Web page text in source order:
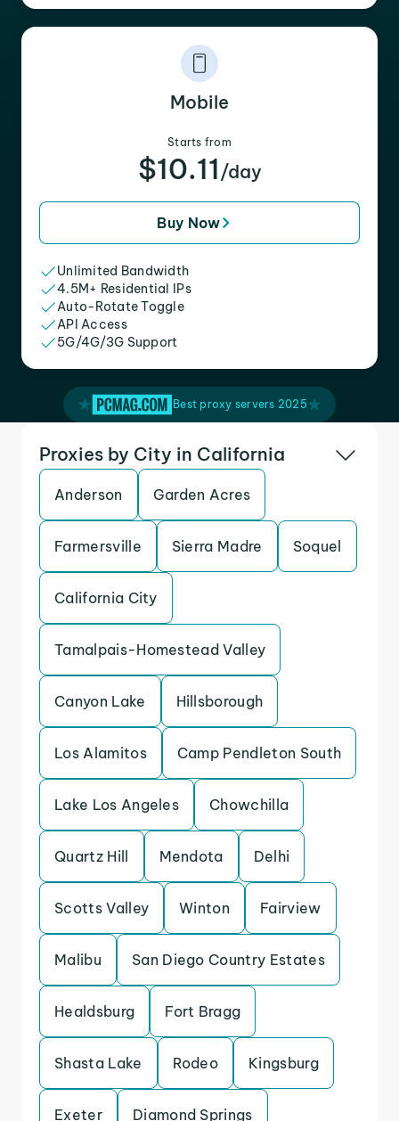
Mobile
Starts from
$10.11 /day
Buy Now
Unlimited Bandwidth
4.5M+ Residential IPs
Auto-Rotate Toggle
API Access
5G/4G/3G Support
Best proxy servers 2025
Proxies by City in California
Anderson Garden Acres
Farmersville Sierra Madre Soquel
California City
Tamalpais-Homestead Valley
Canyon Lake Hillsborough
Los Alamitos Camp Pendleton South
Lake Los Angeles Chowchilla
Quartz Hill Mendota Delhi
Scotts Valley Winton Fairview
Malibu San Diego Country Estates
Healdsburg Fort Bragg
Shasta Lake Rodeo Kingsburg
Exeter Diamond Springs